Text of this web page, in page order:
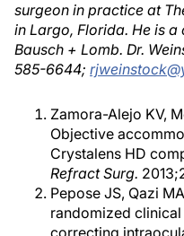
surgeon in practice at
in Largo, Florida. He is
Bausch + Lomb. Dr.
585-6644;
Zamora-Alejo KV,
Objective
Crystalens HD
Refract Surg.
Pepose JS, Qazi
randomized
correcting